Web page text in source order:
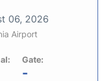
06, 2026
Airport
Gate:
-